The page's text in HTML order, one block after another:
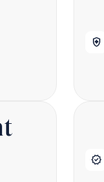
health_and_safety
verified